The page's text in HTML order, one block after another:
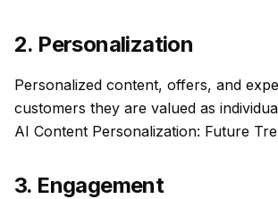
2. Personalization
Personalized content, offers, and
customers they are valued as
AI Content Personalization: Future
3. Engagement